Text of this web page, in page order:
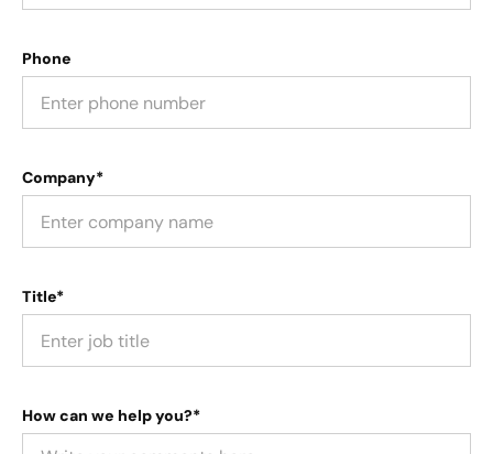
Phone
Company*
Title*
How can we help you?*